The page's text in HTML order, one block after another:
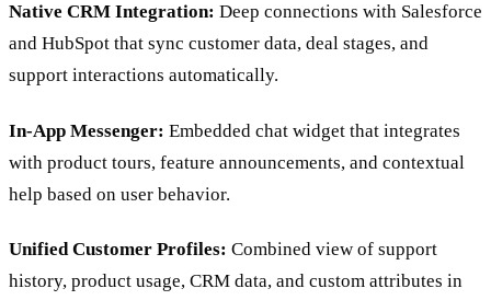
Native CRM Integration: Deep connections with Salesforce
and HubSpot that sync customer data, deal stages, and
support interactions automatically.
In-App Messenger: Embedded chat widget that integrates
with product tours, feature announcements, and contextual
help based on user behavior.
Unified Customer Profiles: Combined view of support
history, product usage, CRM data, and custom attributes in